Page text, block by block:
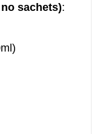
sachets):